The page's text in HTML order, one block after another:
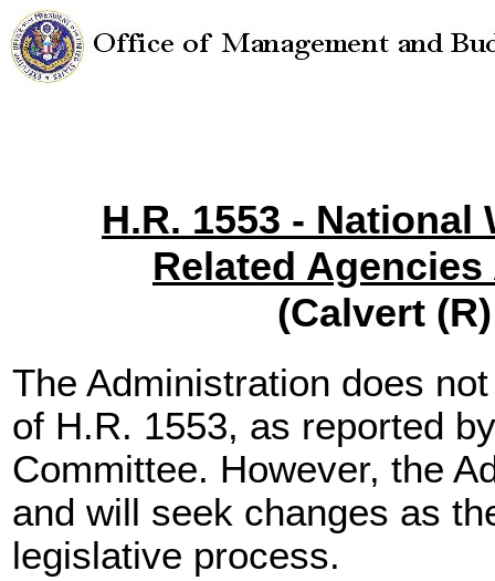
H.R. 1553 - National
Related
(Calvert
The Administration does
of H.R. 1553, as reported
Committee. However, the
and will seek changes as
legislative process.